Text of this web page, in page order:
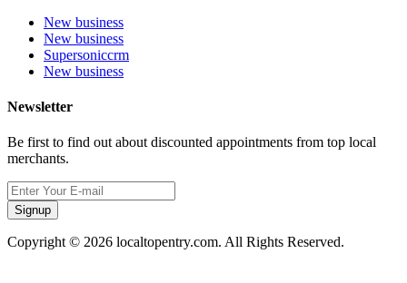
New business
New business
Supersoniccrm
New business
Newsletter
Be first to find out about discounted appointments from top local
merchants.
Signup
Copyright © 2026 localtopentry.com. All Rights Reserved.